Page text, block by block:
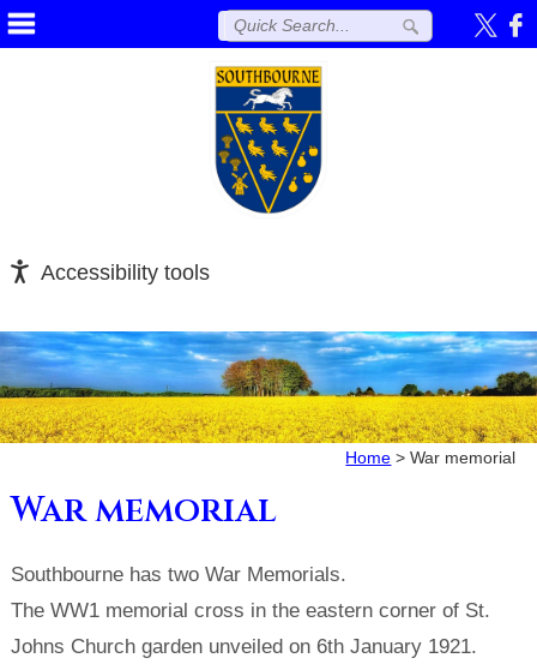
Accessibility tools
Home >War memorial
War memorial
Southbourne has two War Memorials.
The WW1 memorial cross in the eastern corner of St.
Johns Church garden unveiled on 6th January 1921.